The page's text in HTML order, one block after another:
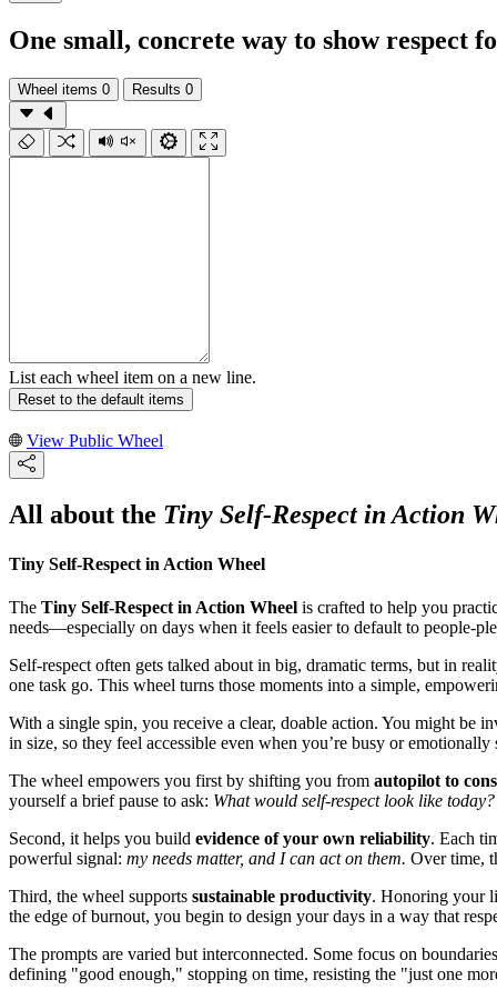
One small, concrete way to show respect
Wheel items 0 Results 0
List each wheel item on a new line.
Reset to the default items
View Public Wheel
All about the Tiny Self-Respect in Action
Tiny Self-Respect in Action Wheel
The Tiny Self-Respect in Action Wheel is crafted to help you
needs—especially on days when it feels easier to default to people-
Self-respect often gets talked about in big, dramatic terms, but in
one task go. This wheel turns those moments into a simple,
With a single spin, you receive a clear, doable action. You might be
in size, so they feel accessible even when you’re busy or
The wheel empowers you first by shifting you from autopilot to
yourself a brief pause to ask: What would self-respect look like today?
Second, it helps you build evidence of your own reliability. Each
powerful signal: my needs matter, and I can act on them. Over time,
Third, the wheel supports sustainable productivity. Honoring your
the edge of burnout, you begin to design your days in a way that
The prompts are varied but interconnected. Some focus on
defining "good enough," stopping on time, resisting the "just one